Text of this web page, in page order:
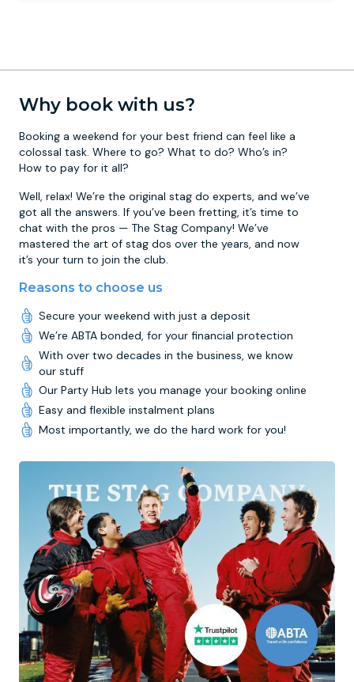
Why book with us?
Booking a weekend for your best friend can feel like a
colossal task. Where to go? What to do? Who’s in?
How to pay for it all?
Well, relax! We’re the original stag do experts, and we’ve
got all the answers. If you’ve been fretting, it’s time to
chat with the pros — The Stag Company! We’ve
mastered the art of stag dos over the years, and now
it’s your turn to join the club.
Reasons to choose us
Secure your weekend with just a deposit
We’re ABTA bonded, for your financial protection
With over two decades in the business, we know
our stuff
Our Party Hub lets you manage your booking online
Easy and flexible instalment plans
Most importantly, we do the hard work for you!